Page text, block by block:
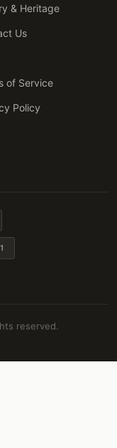
& Heritage
Us
of Service
Policy
reserved.